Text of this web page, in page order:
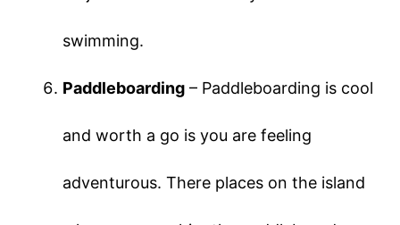
swimming.
Paddleboarding – Paddleboarding is cool
and worth a go is you are feeling
adventurous. There places on the island